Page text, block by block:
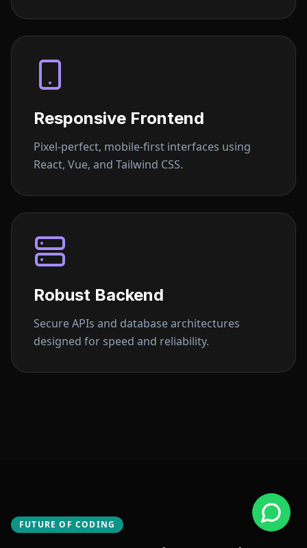
Responsive Frontend
Pixel-perfect, mobile-first interfaces using
React, Vue, and Tailwind CSS.
Robust Backend
Secure APIs and database architectures
designed for speed and reliability.
FUTURE OF CODING